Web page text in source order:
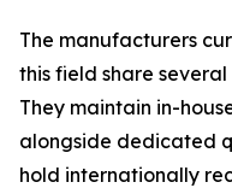
The manufacturers
this field share
They maintain in-
alongside dedicated
hold internationally